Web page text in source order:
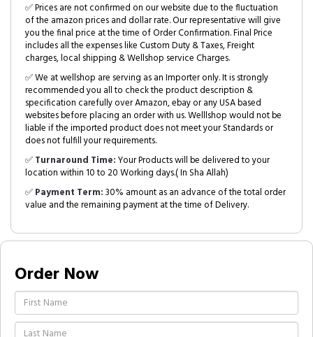
✅ Prices are not confirmed on our website due to the fluctuation
of the amazon prices and dollar rate. Our representative will give
you the final price at the time of Order Confirmation. Final Price
includes all the expenses like Custom Duty & Taxes, Freight
charges, local shipping & Wellshop service Charges.
✅ We at wellshop are serving as an Importer only. It is strongly
recommended you all to check the product description &
specification carefully over Amazon, ebay or any USA based
websites before placing an order with us. Welllshop would not be
liable if the imported product does not meet your Standards or
does not fulfill your requirements.
✅Turnaround Time:Your Products will be delivered to your
location within 10 to 20 Working days.( In Sha Allah)
✅Payment Term:30% amount as an advance of the total order
value and the remaining payment at the time of Delivery.
Order Now